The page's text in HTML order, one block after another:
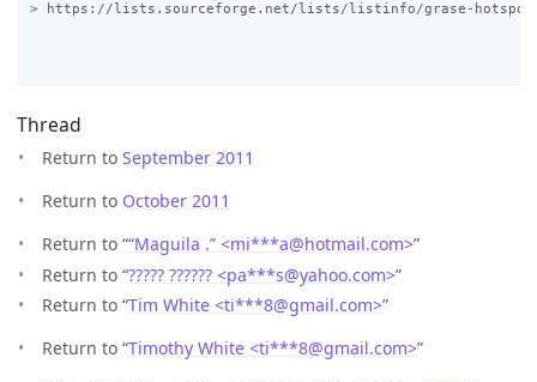
> https://lists.sourceforge.net/lists/listinfo/grase-hotspot
Thread
Return to September 2011
Return to October 2011
Return to ““Maguila .” <mi***a@hotmail.com>”
Return to “????? ?????? <pa***s@yahoo.com>”
Return to “Tim White <ti***8@gmail.com>”
Return to “Timothy White <ti***8@gmail.com>”